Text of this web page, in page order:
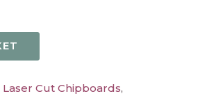
Laser Cut Chipboards,